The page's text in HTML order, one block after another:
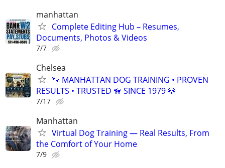
manhattan
Complete Editing Hub – Resumes,
Documents, Photos & Videos
7/7
Chelsea
🐾 MANHATTAN DOG TRAINING • PROVEN
RESULTS • TRUSTED 🦮 SINCE 1979 🐶
7/17
Manhattan
Virtual Dog Training — Real Results, From
the Comfort of Your Home
7/9